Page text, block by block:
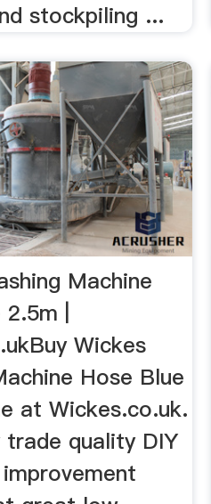
stockpiling ...
Machine
|
Wickes
Hose Blue
at Wickes.co.uk.
trade quality DIY